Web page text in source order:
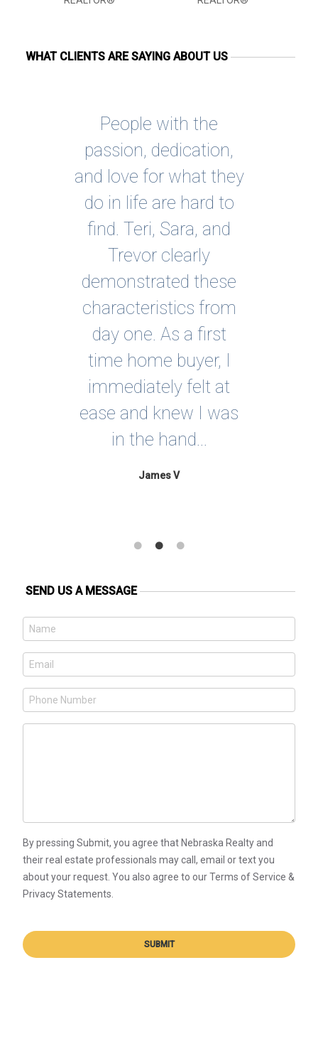
WHAT CLIENTS ARE SAYING ABOUT US
People with the
passion, dedication,
and love for what they
do in life are hard to
find. Teri, Sara, and
Trevor clearly
demonstrated these
characteristics from
day one. As a first
time home buyer, I
immediately felt at
ease and knew I was
in the hand...
James V
SEND US A MESSAGE
By pressing Submit, you agree that Nebraska Realty and
their real estate professionals may call, email or text you
about your request. You also agree to our Terms of Service &
Privacy Statements.
SUBMIT